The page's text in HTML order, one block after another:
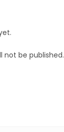
not be published.